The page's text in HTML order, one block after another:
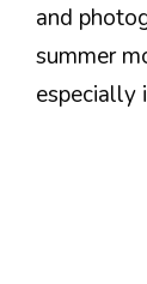
and
summer
especially